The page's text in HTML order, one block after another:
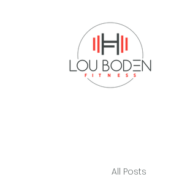
All Posts